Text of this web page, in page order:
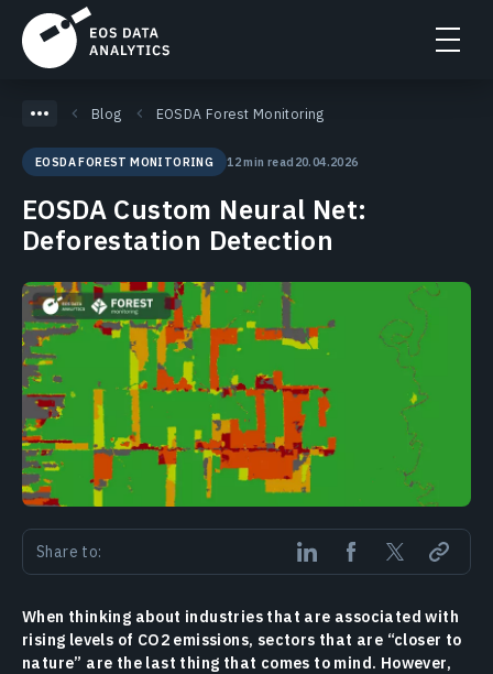
Blog EOSDA Forest Monitoring
EOSDA FOREST MONITORING 12 min read 20.04.2026
EOSDA Custom Neural Net:
Deforestation Detection
Share to:
When thinking about industries that are associated with
rising levels of CO2 emissions, sectors that are “closer to
nature” are the last thing that comes to mind. However,